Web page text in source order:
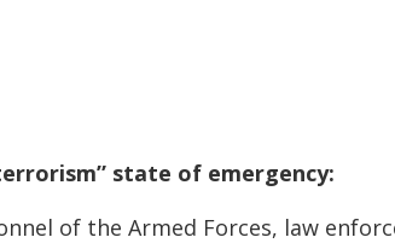
state of emergency:
of the Armed Forces, law